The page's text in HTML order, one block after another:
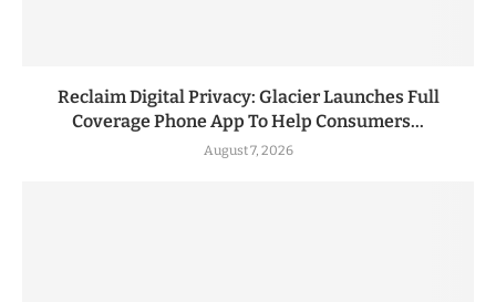
Reclaim Digital Privacy: Glacier Launches Full
Coverage Phone App To Help Consumers...
August 7, 2026